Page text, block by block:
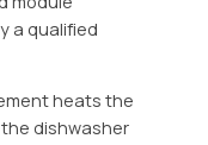
a qualified
heats the
dishwasher